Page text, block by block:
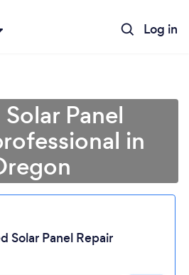
Log in
Loading...
Panel
in
Solar Panel Repair